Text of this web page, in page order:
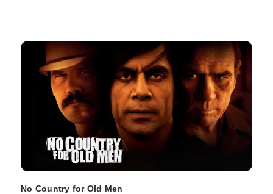
No Country for Old Men